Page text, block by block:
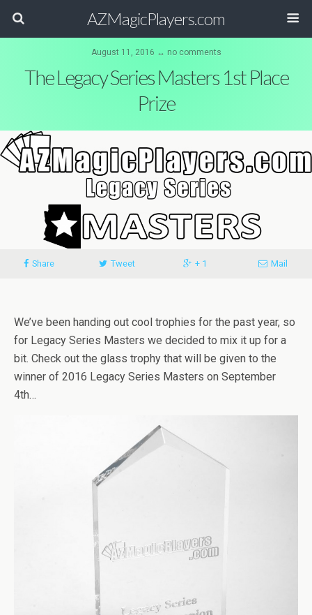
AZMagicPlayers.com
August 11, 2016 ↔ no comments
The Legacy Series Masters 1st Place
Prize
Share Tweet + 1 Mail
We’ve been handing out cool trophies for the past year, so
for Legacy Series Masters we decided to mix it up for a
bit. Check out the glass trophy that will be given to the
winner of 2016 Legacy Series Masters on September
4th…